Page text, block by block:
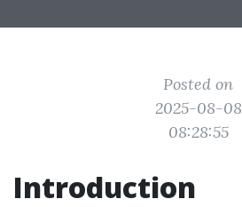
Posted on
2025-08-08
08:28:55
Introduction